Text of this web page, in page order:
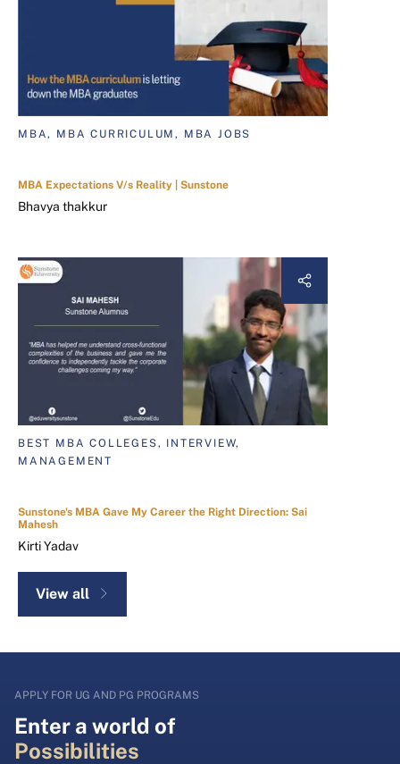
MBA, MBA CURRICULUM, MBA JOBS
MBA Expectations V/s Reality | Sunstone
Bhavya thakkur
BEST MBA COLLEGES, INTERVIEW,
MANAGEMENT
Sunstone's MBA Gave My Career the Right Direction: Sai
Mahesh
Kirti Yadav
View all
APPLY FOR UG AND PG PROGRAMS
Enter a world of
Possibilities